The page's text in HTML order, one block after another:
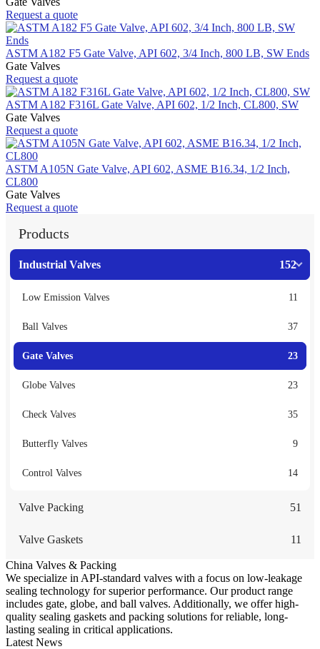
Request a quote
ASTM A182 F5 Gate Valve, API 602, 3/4 Inch, 800 LB, SW Ends
Gate Valves
Request a quote
ASTM A182 F316L Gate Valve, API 602, 1/2 Inch, CL800, SW
Gate Valves
Request a quote
ASTM A105N Gate Valve, API 602, ASME B16.34, 1/2 Inch,
CL800
Gate Valves
Request a quote
Products
Industrial Valves 152
Low Emission Valves 11
Ball Valves 37
Gate Valves 23
Globe Valves 23
Check Valves 35
Butterfly Valves 9
Control Valves 14
Valve Packing 51
Valve Gaskets 11
China Valves & Packing
We specialize in API-standard valves with a focus on low-leakage
sealing technology for superior performance. Our product range
includes gate, globe, and ball valves. Additionally, we offer high-
quality sealing gaskets and packing solutions for reliable, long-
lasting sealing in critical applications.
Latest News